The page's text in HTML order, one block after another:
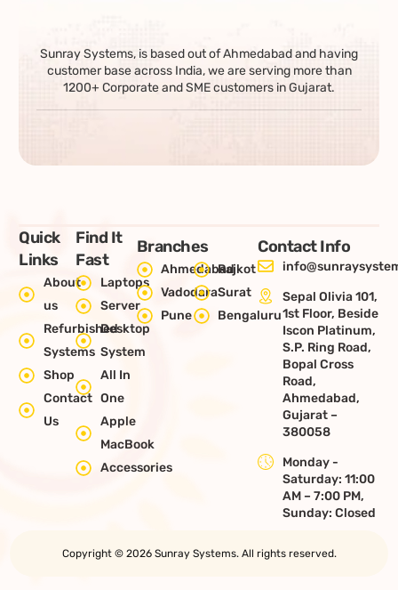
Sunray Systems, is based out of Ahmedabad and having
customer base across India, we are serving more than
1200+ Corporate and SME customers in Gujarat.
Quick
Links
About
us
Refurbished
Systems
Shop
Contact
Us
Find It
Fast
Laptops
Server
Desktop
System
All In
One
Apple
MacBook
Accessories
Branches
AhmedabadRajkot
VadodaraSurat
Pune
Bengaluru
Contact Info
Sepal Olivia 101,
1st Floor, Beside
Iscon Platinum,
S.P. Ring Road,
Bopal Cross
Road,
Ahmedabad,
Gujarat –
380058
Monday -
Saturday: 11:00
AM – 7:00 PM,
Sunday: Closed
Copyright © 2026 Sunray Systems. All rights reserved.